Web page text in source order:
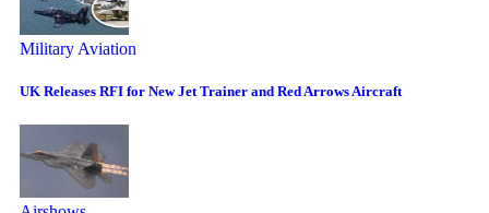
Military Aviation
UK Releases RFI for New Jet Trainer and Red Arrows Aircraft